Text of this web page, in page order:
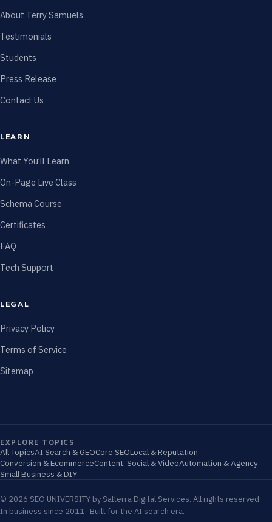
About Terry Samuels
Testimonials
Students
Press Release
Contact Us
LEARN
What You’ll Learn
On-Page Live Class
Schema Course
Certificates
FAQ
Tech Support
LEGAL
Privacy Policy
Terms of Service
Sitemap
EXPLORE TOPICS
All TopicsAI Search & GEOCore SEOLocal & Reputation
Conversion & EcommerceContent, Social & VideoAutomation & Agency
Small Business & DIY
© 2026 SEO UNIVERSITY by Salterra Digital Services. All rights reserved.
In business since 2011 · Built for the AI search era.